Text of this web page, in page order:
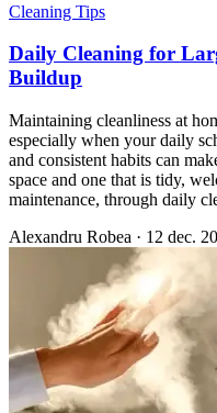
Cleaning Tips
Daily Cleaning for
Buildup
Maintaining cleanliness at
especially when your daily
and consistent habits can
space and one that is tidy,
maintenance, through daily
Alexandru Robea · 12 dec.